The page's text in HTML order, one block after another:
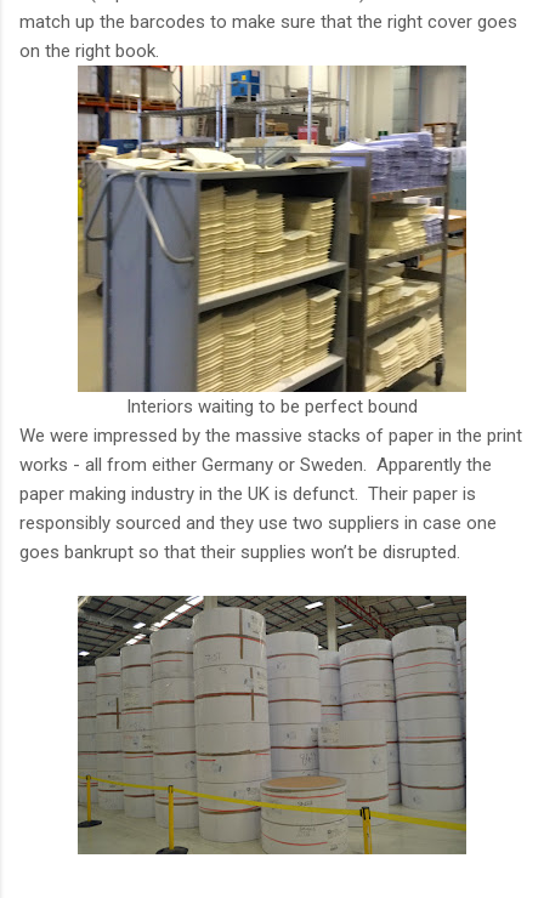
match up the barcodes to make sure that the right cover goes
on the right book.
Interiors waiting to be perfect bound
We were impressed by the massive stacks of paper in the print
works - all from either Germany or Sweden. Apparently the
paper making industry in the UK is defunct. Their paper is
responsibly sourced and they use two suppliers in case one
goes bankrupt so that their supplies won’t be disrupted.